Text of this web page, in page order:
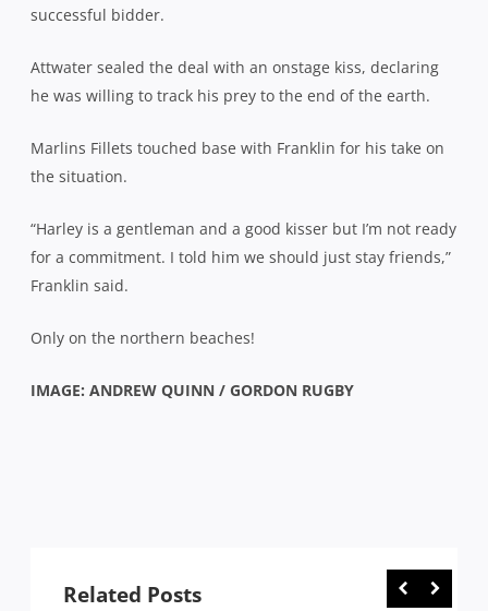
successful bidder.
Attwater sealed the deal with an onstage kiss, declaring
he was willing to track his prey to the end of the earth.
Marlins Fillets touched base with Franklin for his take on
the situation.
“Harley is a gentleman and a good kisser but I’m not ready
for a commitment. I told him we should just stay friends,”
Franklin said.
Only on the northern beaches!
IMAGE: ANDREW QUINN / GORDON RUGBY
Related Posts